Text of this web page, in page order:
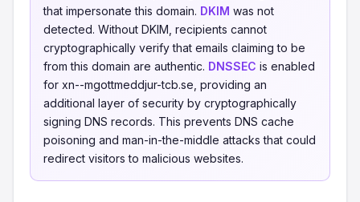
that impersonate this domain. DKIM was not
detected. Without DKIM, recipients cannot
cryptographically verify that emails claiming to be
from this domain are authentic. DNSSEC is enabled
for xn--mgottmeddjur-tcb.se, providing an
additional layer of security by cryptographically
signing DNS records. This prevents DNS cache
poisoning and man-in-the-middle attacks that could
redirect visitors to malicious websites.